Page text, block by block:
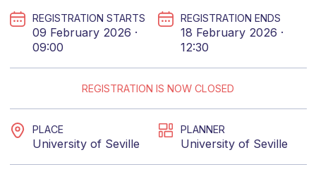
REGISTRATION STARTS
09 February 2026 ·
09:00
REGISTRATION ENDS
18 February 2026 ·
12:30
REGISTRATION IS NOW CLOSED
PLACE
University of Seville
PLANNER
University of Seville